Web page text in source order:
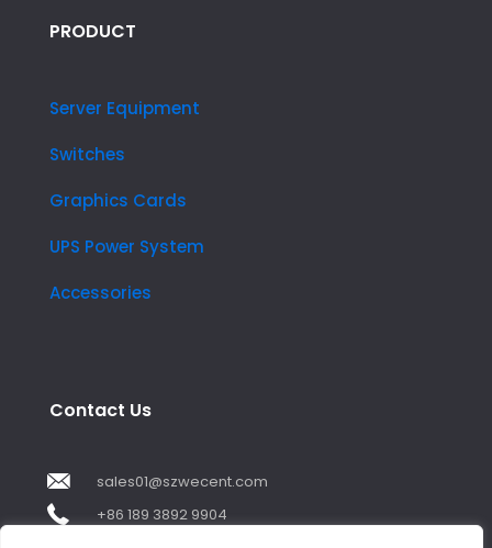
PRODUCT
Server Equipment
Switches
Graphics Cards
UPS Power System
Accessories
Contact Us
sales01@szwecent.com
+86 189 3892 9904